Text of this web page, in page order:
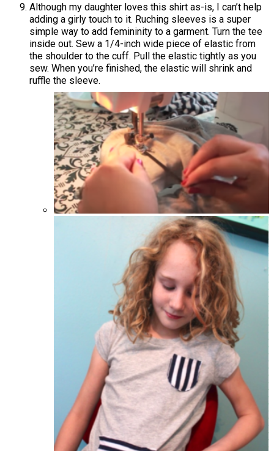
Although my daughter loves this shirt as-is, I can’t help
adding a girly touch to it. Ruching sleeves is a super
simple way to add femininity to a garment. Turn the tee
inside out. Sew a 1/4-inch wide piece of elastic from
the shoulder to the cuff. Pull the elastic tightly as you
sew. When you’re finished, the elastic will shrink and
ruffle the sleeve.